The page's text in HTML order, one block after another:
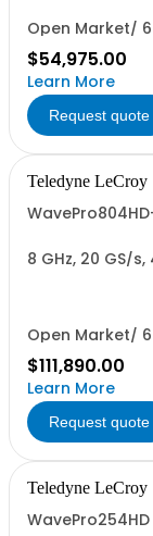
Open Market/
$54,975.00
Learn More
Request quote
Teledyne LeCroy
8 GHz, 20 GS/
Open Market/
$111,890.00
Learn More
Request quote
Teledyne LeCroy
WavePro254HD